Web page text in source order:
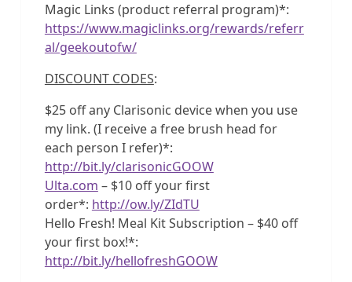
Magic Links (product referral program)*:
https://www.magiclinks.org/rewards/referr
al/geekoutofw/
DISCOUNT CODES:
$25 off any Clarisonic device when you use
my link. (I receive a free brush head for
each person I refer)*:
http://bit.ly/clarisonicGOOW
Ulta.com – $10 off your first
order*: http://ow.ly/ZIdTU
Hello Fresh! Meal Kit Subscription – $40 off
your first box!*:
http://bit.ly/hellofreshGOOW